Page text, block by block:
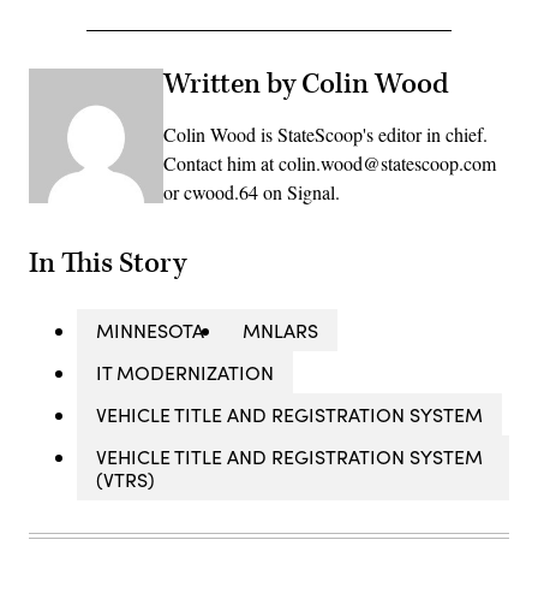
Written by Colin Wood
Colin Wood is StateScoop's editor in chief.
Contact him at colin.wood@statescoop.com
or cwood.64 on Signal.
In This Story
MINNESOTA
MNLARS
IT MODERNIZATION
VEHICLE TITLE AND REGISTRATION SYSTEM
VEHICLE TITLE AND REGISTRATION SYSTEM
(VTRS)